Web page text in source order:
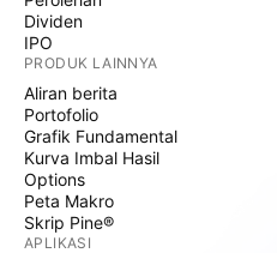
Dividen
IPO
PRODUK LAINNYA
Aliran berita
Portofolio
Grafik Fundamental
Kurva Imbal Hasil
Options
Peta Makro
Skrip Pine®
APLIKASI